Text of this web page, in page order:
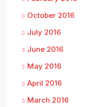
October 2016
July 2016
June 2016
May 2016
April 2016
March 2016